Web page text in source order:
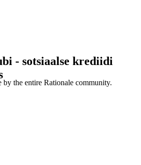
- sotsiaalse krediidi
the entire Rationale community.